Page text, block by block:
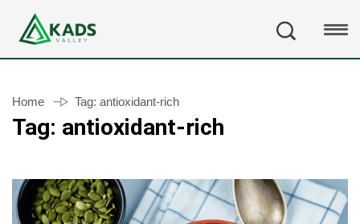
Home Tag: antioxidant-rich
Tag: antioxidant-rich